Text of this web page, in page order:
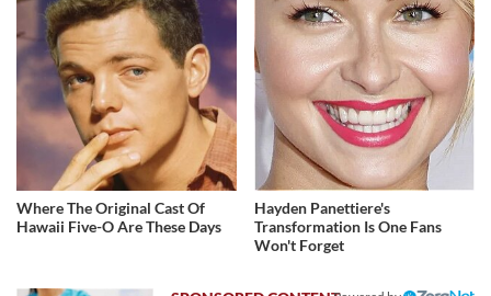
Where The Original Cast Of
Hawaii Five-O Are These Days
Hayden Panettiere's
Transformation Is One Fans
Won't Forget